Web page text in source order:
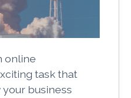
task that
business